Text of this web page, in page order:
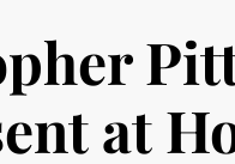
at